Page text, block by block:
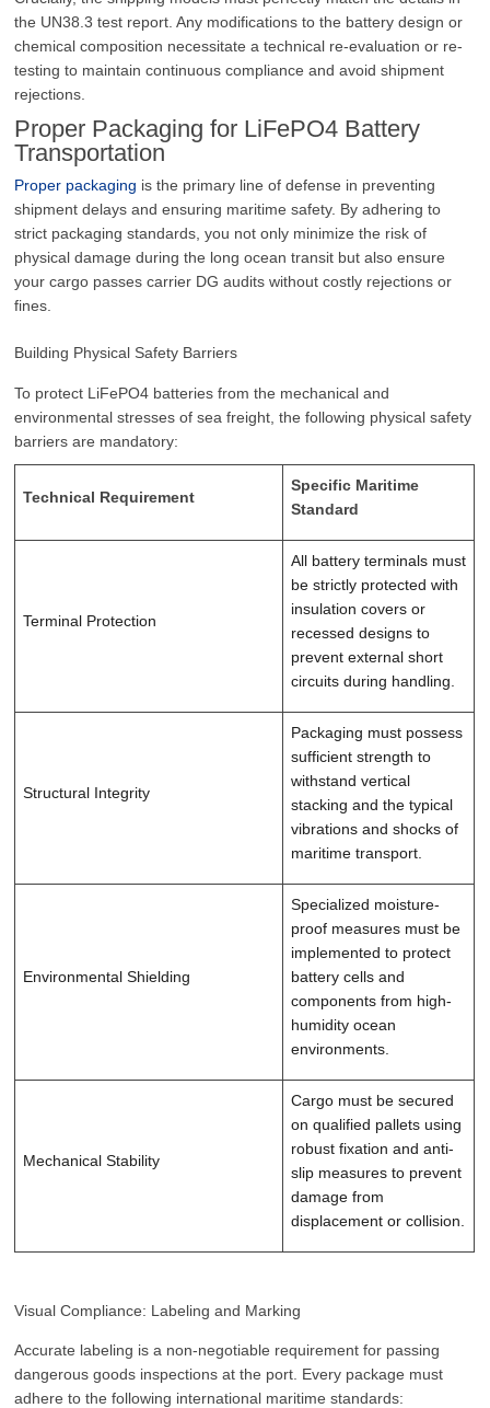
the UN38.3 test report. Any modifications to the battery design or
chemical composition necessitate a technical re-evaluation or re-
testing to maintain continuous compliance and avoid shipment
rejections.
Proper Packaging for LiFePO4 Battery
Transportation
Proper packaging is the primary line of defense in preventing
shipment delays and ensuring maritime safety. By adhering to
strict packaging standards, you not only minimize the risk of
physical damage during the long ocean transit but also ensure
your cargo passes carrier DG audits without costly rejections or
fines.
Building Physical Safety Barriers
To protect LiFePO4 batteries from the mechanical and
environmental stresses of sea freight, the following physical safety
barriers are mandatory:
Technical Requirement
Specific Maritime
Standard
Terminal Protection
All battery terminals must
be strictly protected with
insulation covers or
recessed designs to
prevent external short
circuits during handling.
Structural Integrity
Packaging must possess
sufficient strength to
withstand vertical
stacking and the typical
vibrations and shocks of
maritime transport.
Environmental Shielding
Specialized moisture-
proof measures must be
implemented to protect
battery cells and
components from high-
humidity ocean
environments.
Mechanical Stability
Cargo must be secured
on qualified pallets using
robust fixation and anti-
slip measures to prevent
damage from
displacement or collision.
Visual Compliance: Labeling and Marking
Accurate labeling is a non-negotiable requirement for passing
dangerous goods inspections at the port. Every package must
adhere to the following international maritime standards: